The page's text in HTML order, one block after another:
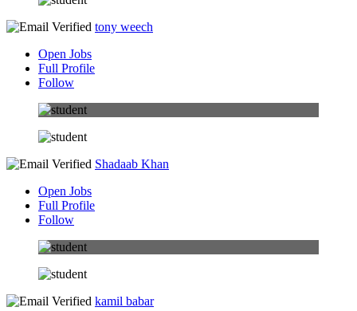
tony weech
Open Jobs
Full Profile
Follow
Shadaab Khan
Open Jobs
Full Profile
Follow
kamil babar